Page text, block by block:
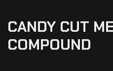
CANDY CUT
COMPOUND